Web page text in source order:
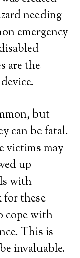
needing
emergency
are the
but
can be fatal.
victims may
up
with
for these
cope with
This is
invaluable.